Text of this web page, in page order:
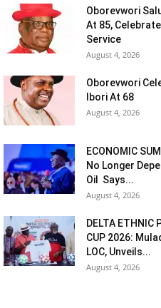
Oborevwori
At 85,
Service
August 4, 2026
Oborevwori
Ibori At 68
August 4, 2026
ECONOMIC
No Longer
Oil Says...
August 4, 2026
DELTA ETHNIC
CUP 2026:
LOC, Unveils...
August 4, 2026